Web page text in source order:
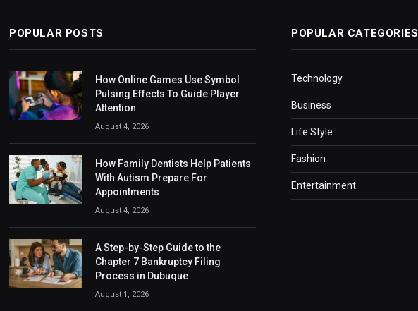
POPULAR POSTS
How Online Games Use Symbol
Pulsing Effects To Guide Player
Attention
August 4, 2026
How Family Dentists Help Patients
With Autism Prepare For
Appointments
August 4, 2026
A Step-by-Step Guide to the
Chapter 7 Bankruptcy Filing
Process in Dubuque
August 1, 2026
POPULAR CATEGORIES
Technology
Business
Life Style
Fashion
Entertainment